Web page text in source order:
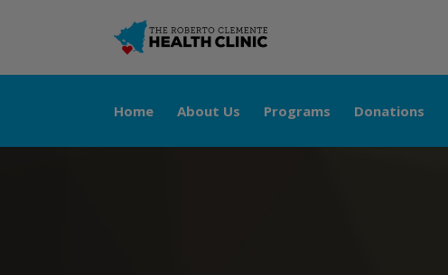
Home About Us Programs Donations